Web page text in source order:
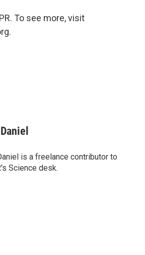
To see more, visit
is a freelance contributor to
Science desk.